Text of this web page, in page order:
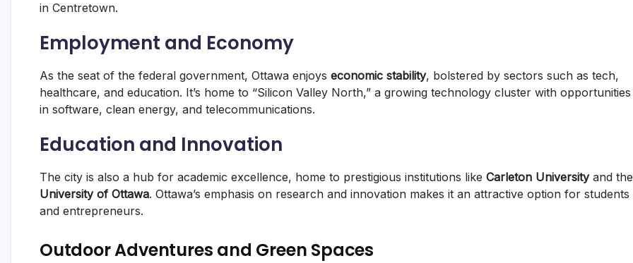
in Centretown.
Employment and Economy
As the seat of the federal government, Ottawa enjoys economic stability, bolstered by sectors such as tech,
healthcare, and education. It’s home to “Silicon Valley North,” a growing technology cluster with opportunities
in software, clean energy, and telecommunications.
Education and Innovation
The city is also a hub for academic excellence, home to prestigious institutions like Carleton Universityand the
University of Ottawa. Ottawa’s emphasis on research and innovation makes it an attractive option for students
and entrepreneurs.
Outdoor Adventures and Green Spaces